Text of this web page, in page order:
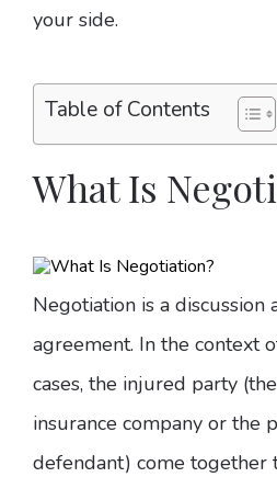
your side.
Table of Contents
What Is
Negotiation is a discussion
agreement. In the context
cases, the injured party
insurance company or the
defendant) come together